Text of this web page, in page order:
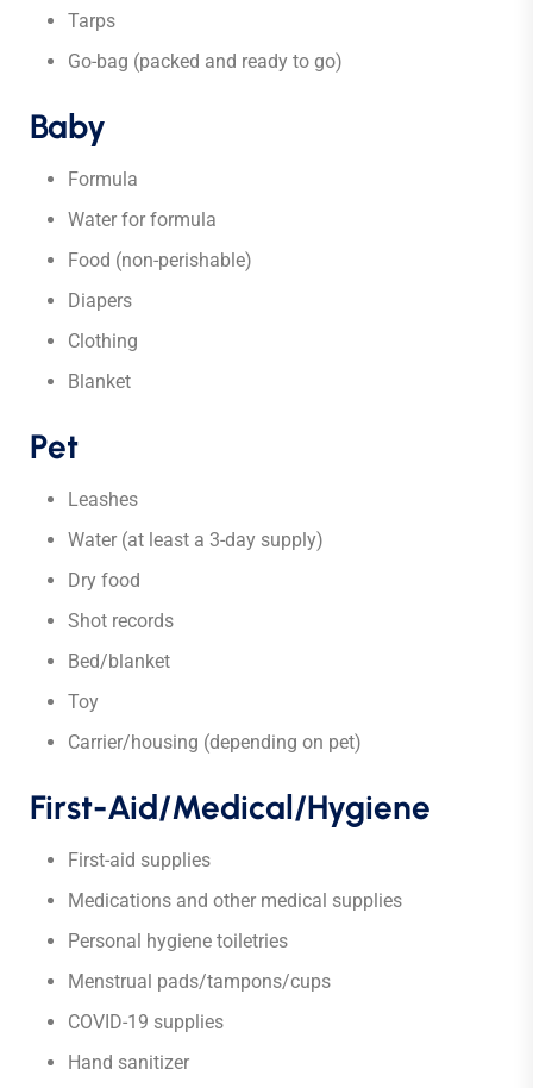
Tarps
Go-bag (packed and ready to go)
Baby
Formula
Water for formula
Food (non-perishable)
Diapers
Clothing
Blanket
Pet
Leashes
Water (at least a 3-day supply)
Dry food
Shot records
Bed/blanket
Toy
Carrier/housing (depending on pet)
First-Aid/Medical/Hygiene
First-aid supplies
Medications and other medical supplies
Personal hygiene toiletries
Menstrual pads/tampons/cups
COVID-19 supplies
Hand sanitizer